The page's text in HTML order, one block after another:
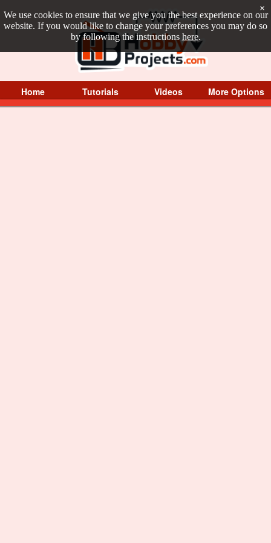
We use cookies to ensure that we give you the best experience on our
website. If you would like to change your preferences you may do so
by following the instructions here.
×
Home Tutorials Videos More Options